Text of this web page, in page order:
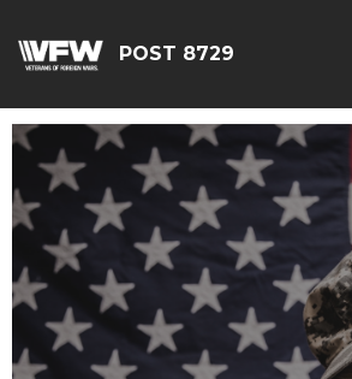
POST 8729